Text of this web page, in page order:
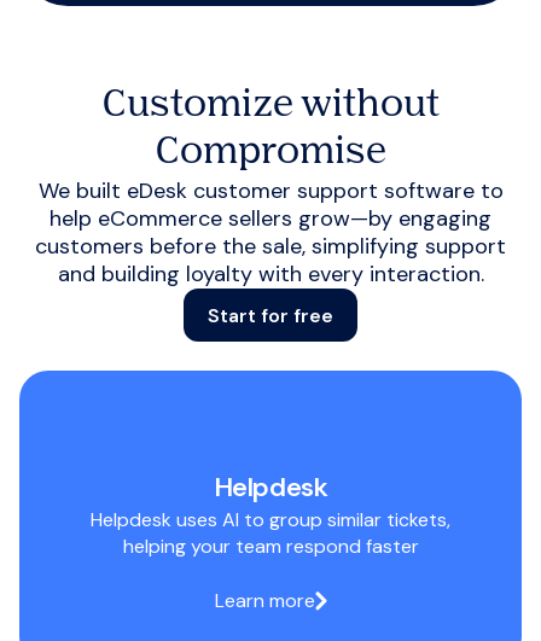
Customize without
Compromise
We built eDesk customer support software to
help eCommerce sellers grow—by engaging
customers before the sale, simplifying support
and building loyalty with every interaction.
Start for free
Helpdesk
Helpdesk uses AI to group similar tickets,
helping your team respond faster
Learn more